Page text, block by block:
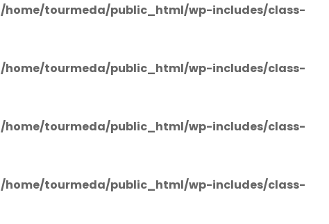
/home/tourmeda/public_html/wp-includes/class-
/home/tourmeda/public_html/wp-includes/class-
/home/tourmeda/public_html/wp-includes/class-
/home/tourmeda/public_html/wp-includes/class-